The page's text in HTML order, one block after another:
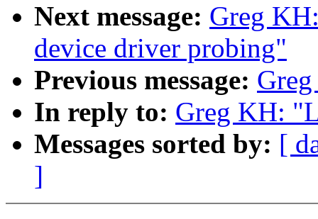
Next message: Greg
device driver probing"
Previous message:
In reply to: Greg KH:
Messages sorted by: [
]